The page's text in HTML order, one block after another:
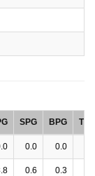
SPG BPG TPG
0.0 0.0
0.6 0.3